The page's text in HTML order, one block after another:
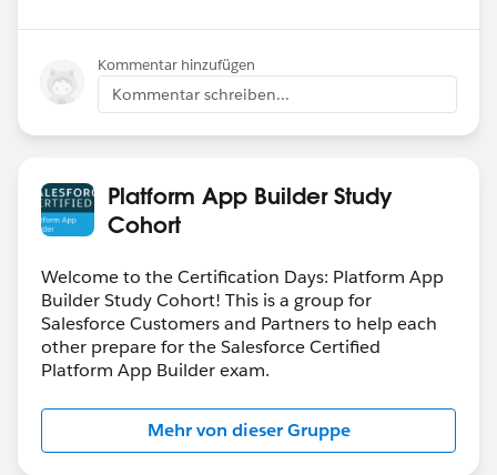
Kommentar hinzufügen
Kommentar schreiben...
Platform App Builder Study
Cohort
Welcome to the Certification Days: Platform App
Builder Study Cohort! This is a group for
Salesforce Customers and Partners to help each
other prepare for the Salesforce Certified
Platform App Builder exam.
Mehr von dieser Gruppe